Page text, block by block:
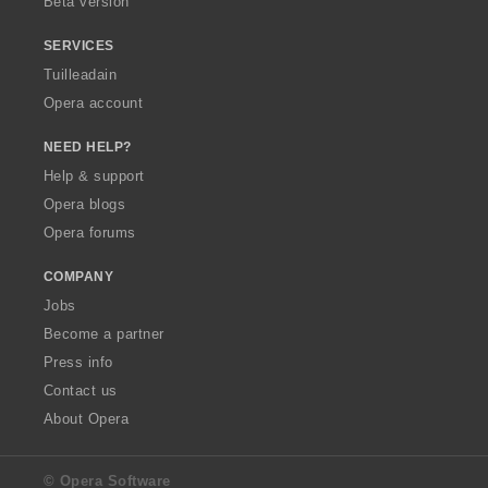
SERVICES
Tuilleadain
Opera account
NEED HELP?
Help & support
Opera blogs
Opera forums
COMPANY
Jobs
Become a partner
Press info
Contact us
About Opera
© Opera Software